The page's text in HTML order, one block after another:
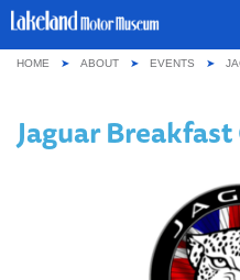
OUR COLLECTION
HOME ABOUT EVENTS
Jaguar